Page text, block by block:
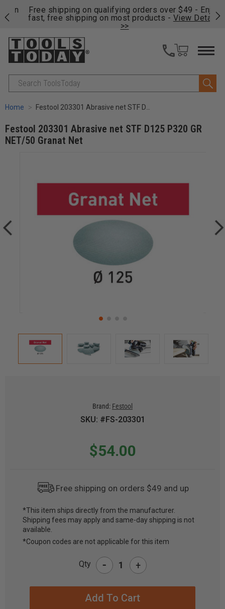
Free shipping on qualifying orders over $49 - Enjoy
fast, free shipping on most products -View Details
Search
Home Festool 203301 Abrasive net STF D125 P320 GR NET/50 Granat Net
Festool 203301 Abrasive net STF D125 P320 GR
NET/50 Granat Net
Brand: Festool
SKU: #FS-203301
$54.00
Free shipping on orders $49 and up
CURRENT
STOCK:
*This item ships directly from the manufacturer.
Shipping fees may apply and same-day shipping is not
available.
*Coupon codes are not applicable for this item
Qty - +